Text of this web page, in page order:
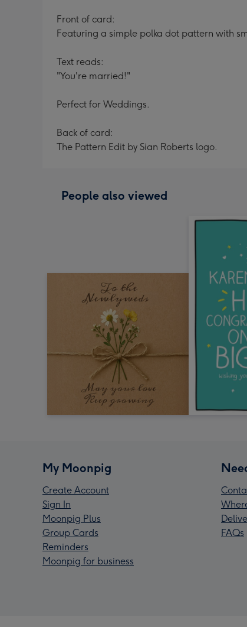
Front of card:
Featuring a simple polka dot pattern with
Text reads:
"You're married!"
Perfect for Weddings.
Back of card:
The Pattern Edit by Sian Roberts logo.
People also viewed
My Moonpig
Create Account
Sign In
Moonpig Plus
Group Cards
Reminders
Moonpig for business
FAQs